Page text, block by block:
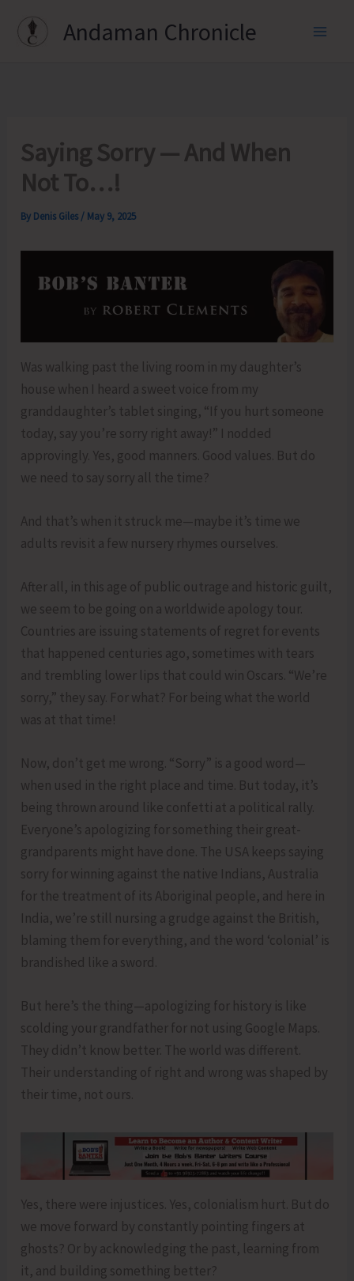
Andaman Chronicle
Saying Sorry — And When
Not To…!
By Denis Giles / May 9, 2025
Was walking past the living room in my daughter’s
house when I heard a sweet voice from my
granddaughter’s tablet singing, “If you hurt someone
today, say you’re sorry right away!” I nodded
approvingly. Yes, good manners. Good values. But do
we need to say sorry all the time?
And that’s when it struck me—maybe it’s time we
adults revisit a few nursery rhymes ourselves.
After all, in this age of public outrage and historic guilt,
we seem to be going on a worldwide apology tour.
Countries are issuing statements of regret for events
that happened centuries ago, sometimes with tears
and trembling lower lips that could win Oscars. “We’re
sorry,” they say. For what? For being what the world
was at that time!
Now, don’t get me wrong. “Sorry” is a good word—
when used in the right place and time. But today, it’s
being thrown around like confetti at a political rally.
Everyone’s apologizing for something their great-
grandparents might have done. The USA keeps saying
sorry for winning against the native Indians, Australia
for the treatment of its Aboriginal people, and here in
India, we’re still nursing a grudge against the British,
blaming them for everything, and the word ‘colonial’ is
brandished like a sword.
But here’s the thing—apologizing for history is like
scolding your grandfather for not using Google Maps.
They didn’t know better. The world was different.
Their understanding of right and wrong was shaped by
their time, not ours.
Yes, there were injustices. Yes, colonialism hurt. But do
we move forward by constantly pointing fingers at
ghosts? Or by acknowledging the past, learning from
it, and building something better?